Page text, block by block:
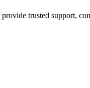
trusted support,